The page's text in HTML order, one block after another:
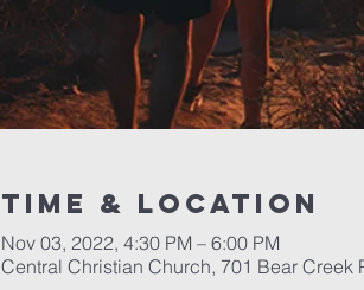
Time & Location
Nov 03, 2022, 4:30 PM – 6:00 PM
Central Christian Church, 701 Bear Creek